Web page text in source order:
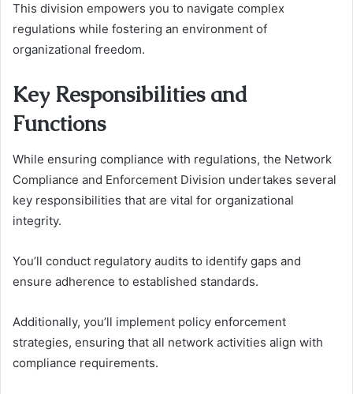
This division empowers you to navigate complex
regulations while fostering an environment of
organizational freedom.
Key Responsibilities and
Functions
While ensuring compliance with regulations, the Network
Compliance and Enforcement Division undertakes several
key responsibilities that are vital for organizational
integrity.
You’ll conduct regulatory audits to identify gaps and
ensure adherence to established standards.
Additionally, you’ll implement policy enforcement
strategies, ensuring that all network activities align with
compliance requirements.